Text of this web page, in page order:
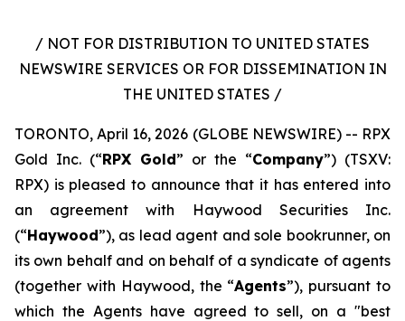
/ NOT FOR DISTRIBUTION TO UNITED STATES
NEWSWIRE SERVICES OR FOR DISSEMINATION IN
THE UNITED STATES /
TORONTO, April 16, 2026 (GLOBE NEWSWIRE) -- RPX
Gold Inc. (“RPX Gold” or the “Company”) (TSXV:
RPX) is pleased to announce that it has entered into
an agreement with Haywood Securities Inc.
(“Haywood”), as lead agent and sole bookrunner, on
its own behalf and on behalf of a syndicate of agents
(together with Haywood, the “Agents”), pursuant to
which the Agents have agreed to sell, on a "best